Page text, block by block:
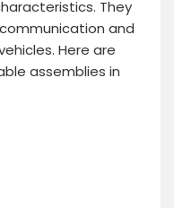
They
and
Here are
assemblies in